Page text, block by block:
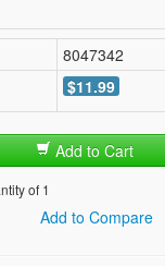
8047342
$11.99
Add to Cart
of 1
Add to Compare